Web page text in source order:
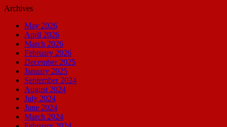
Archives
May 2026
April 2026
March 2026
February 2026
December 2025
January 2025
September 2024
August 2024
July 2024
June 2024
March 2024